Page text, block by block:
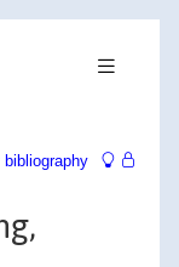
bibliography